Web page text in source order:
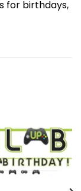
for birthdays,